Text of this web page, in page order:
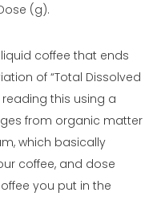
(g).
coffee that ends
of “Total Dissolved
reading this using a
from organic matter
which basically
coffee, and dose
you put in the